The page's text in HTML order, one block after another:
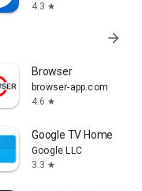
4.3 star
arrow_forward
Browser
browser-app.com
4.6 star
Google TV Home
Google LLC
3.3 star